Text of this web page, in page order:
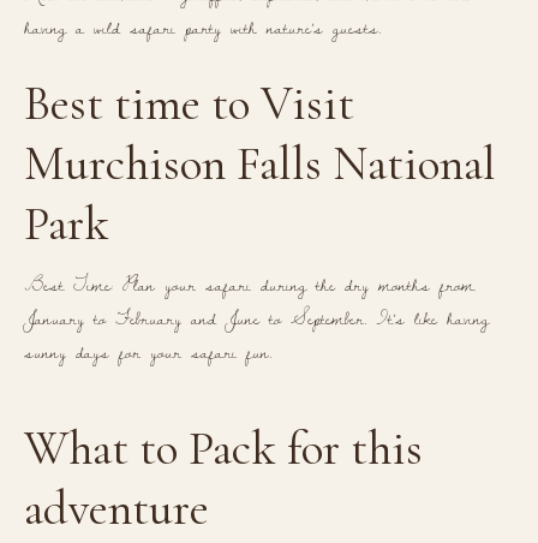
having a wild safari party with nature’s guests.
Best time to Visit
Murchison Falls National
Park
Best Time: Plan your safari during the dry months from
January to February and June to September. It’s like having
sunny days for your safari fun.
What to Pack for this
adventure